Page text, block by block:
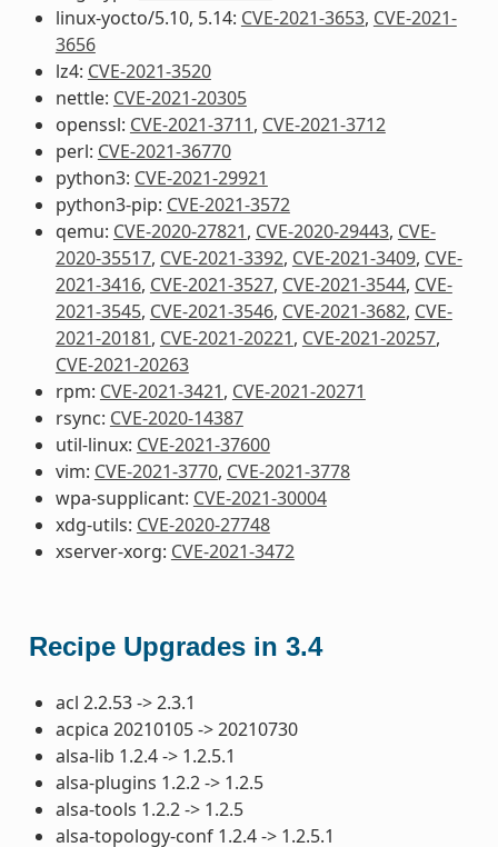
linux-yocto/5.10, 5.14: CVE-2021-3653, CVE-2021-
3656
lz4: CVE-2021-3520
nettle: CVE-2021-20305
openssl: CVE-2021-3711, CVE-2021-3712
perl: CVE-2021-36770
python3: CVE-2021-29921
python3-pip: CVE-2021-3572
qemu: CVE-2020-27821, CVE-2020-29443, CVE-
2020-35517, CVE-2021-3392, CVE-2021-3409, CVE-
2021-3416, CVE-2021-3527, CVE-2021-3544, CVE-
2021-3545, CVE-2021-3546, CVE-2021-3682, CVE-
2021-20181, CVE-2021-20221, CVE-2021-20257,
CVE-2021-20263
rpm: CVE-2021-3421, CVE-2021-20271
rsync: CVE-2020-14387
util-linux: CVE-2021-37600
vim: CVE-2021-3770, CVE-2021-3778
wpa-supplicant: CVE-2021-30004
xdg-utils: CVE-2020-27748
xserver-xorg: CVE-2021-3472
Recipe Upgrades in 3.4
acl 2.2.53 -> 2.3.1
acpica 20210105 -> 20210730
alsa-lib 1.2.4 -> 1.2.5.1
alsa-plugins 1.2.2 -> 1.2.5
alsa-tools 1.2.2 -> 1.2.5
alsa-topology-conf 1.2.4 -> 1.2.5.1